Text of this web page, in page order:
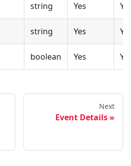
string Yes
string Yes
boolean Yes
Next
Event Details